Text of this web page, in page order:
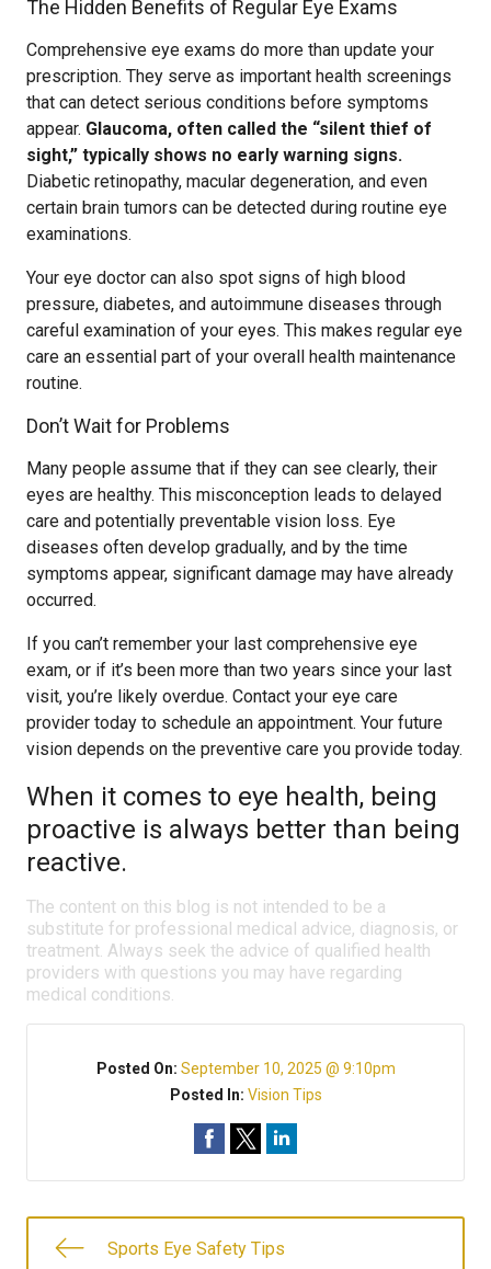
The Hidden Benefits of Regular Eye Exams
Comprehensive eye exams do more than update your
prescription. They serve as important health screenings
that can detect serious conditions before symptoms
appear. Glaucoma, often called the “silent thief of
sight,” typically shows no early warning signs.
Diabetic retinopathy, macular degeneration, and even
certain brain tumors can be detected during routine eye
examinations.
Your eye doctor can also spot signs of high blood
pressure, diabetes, and autoimmune diseases through
careful examination of your eyes. This makes regular eye
care an essential part of your overall health maintenance
routine.
Don’t Wait for Problems
Many people assume that if they can see clearly, their
eyes are healthy. This misconception leads to delayed
care and potentially preventable vision loss. Eye
diseases often develop gradually, and by the time
symptoms appear, significant damage may have already
occurred.
If you can’t remember your last comprehensive eye
exam, or if it’s been more than two years since your last
visit, you’re likely overdue. Contact your eye care
provider today to schedule an appointment. Your future
vision depends on the preventive care you provide today.
When it comes to eye health, being
proactive is always better than being
reactive.
The content on this blog is not intended to be a
substitute for professional medical advice, diagnosis, or
treatment. Always seek the advice of qualified health
providers with questions you may have regarding
medical conditions.
Posted On: September 10, 2025 @ 9:10pm
Posted In: Vision Tips
Sports Eye Safety Tips